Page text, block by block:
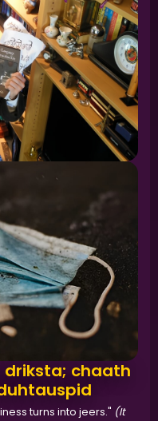
chaath
turns into jeers." (It